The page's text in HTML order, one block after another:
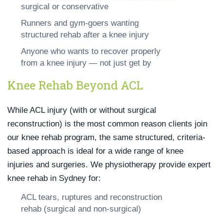
surgical or conservative
Runners and gym-goers wanting
structured rehab after a knee injury
Anyone who wants to recover properly
from a knee injury — not just get by
Knee Rehab Beyond ACL
While ACL injury (with or without surgical
reconstruction) is the most common reason clients join
our knee rehab program, the same structured, criteria-
based approach is ideal for a wide range of knee
injuries and surgeries. We physiotherapy provide expert
knee rehab in Sydney for:
ACL tears, ruptures and reconstruction
rehab (surgical and non-surgical)